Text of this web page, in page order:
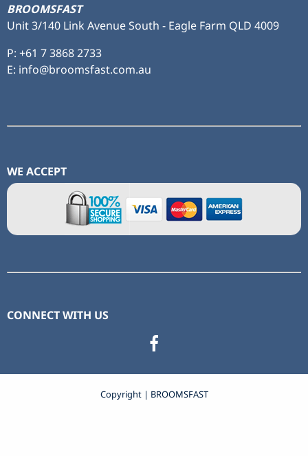
BROOMSFAST
Unit 3/140 Link Avenue South - Eagle Farm QLD 4009
P: +61 7 3868 2733
E: info@broomsfast.com.au
WE ACCEPT
CONNECT WITH US
Copyright | BROOMSFAST